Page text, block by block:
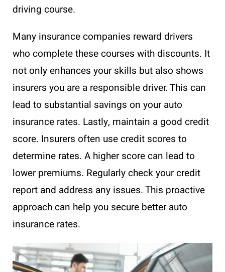
driving course.
Many insurance companies reward drivers
who complete these courses with discounts. It
not only enhances your skills but also shows
insurers you are a responsible driver. This can
lead to substantial savings on your auto
insurance rates. Lastly, maintain a good credit
score. Insurers often use credit scores to
determine rates. A higher score can lead to
lower premiums. Regularly check your credit
report and address any issues. This proactive
approach can help you secure better auto
insurance rates.